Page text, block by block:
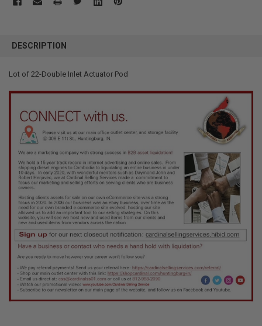
BOUGHT
ALL
ADD
SELECTED
TO CART
DESCRIPTION
Lot of 22-Double Inlet Actuator Pod